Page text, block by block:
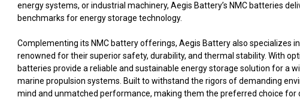
energy systems, or industrial machinery, Aegis Battery’s NMC batteries
benchmarks for energy storage technology.
Complementing its NMC battery offerings, Aegis Battery also specializes
renowned for their superior safety, durability, and thermal stability. With
batteries provide a reliable and sustainable energy storage solution for a
marine propulsion systems. Built to withstand the rigors of demanding
mind and unmatched performance, making them the preferred choice for